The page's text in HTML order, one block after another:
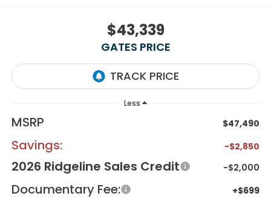
$43,339
GATES PRICE
Less
MSRP $47,490
Savings: -$2,850
2026 Ridgeline Sales Credit -$2,000
Documentary Fee: +$699